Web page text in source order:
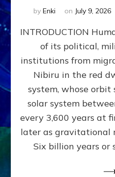
by Enki on July 9, 2026
INTRODUCTION
of its political,
institutions from
Nibiru in the red
system, whose
solar system
every 3,600 years at
later as gravitational
Six billion years or